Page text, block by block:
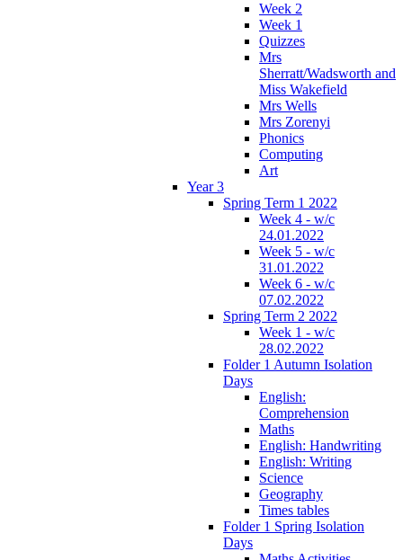
Week 2
Week 1
Quizzes
Mrs
Sherratt/Wadsworth and
Miss Wakefield
Mrs Wells
Mrs Zorenyi
Phonics
Computing
Art
Year 3
Spring Term 1 2022
Week 4 - w/c
24.01.2022
Week 5 - w/c
31.01.2022
Week 6 - w/c
07.02.2022
Spring Term 2 2022
Week 1 - w/c
28.02.2022
Folder 1 Autumn Isolation
Days
English:
Comprehension
Maths
English: Handwriting
English: Writing
Science
Geography
Times tables
Folder 1 Spring Isolation
Days